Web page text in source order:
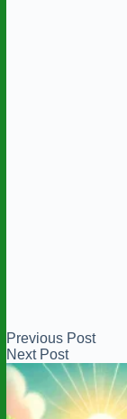
Previous Post
Next Post